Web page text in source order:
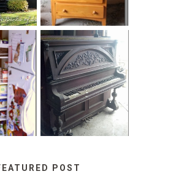
OUT
31 DAYS OF
DECORATING
WITH JUNK:
REPURPOSED
UPRIGHT PIANO
POST